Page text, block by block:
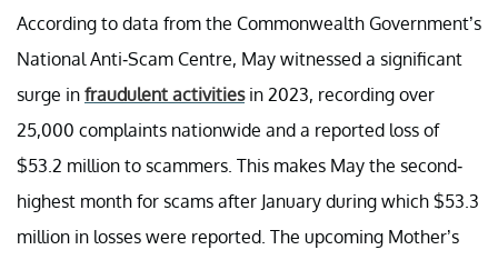
According to data from the Commonwealth Government’s
National Anti-Scam Centre, May witnessed a significant
surge in fraudulent activitiesin 2023, recording over
25,000 complaints nationwide and a reported loss of
$53.2 million to scammers. This makes May the second-
highest month for scams after January during which $53.3
million in losses were reported. The upcoming Mother’s